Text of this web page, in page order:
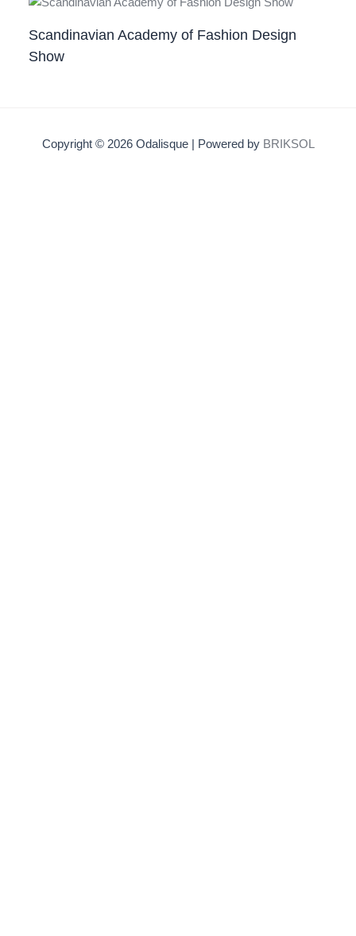
Scandinavian Academy of Fashion Design
Show
Copyright © 2026 Odalisque | Powered by BRIKSOL